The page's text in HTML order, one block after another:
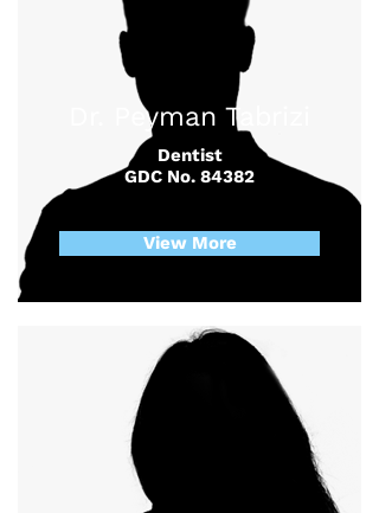
Dr. Peyman Tabrizi
Dentist
GDC No. 84382
View More